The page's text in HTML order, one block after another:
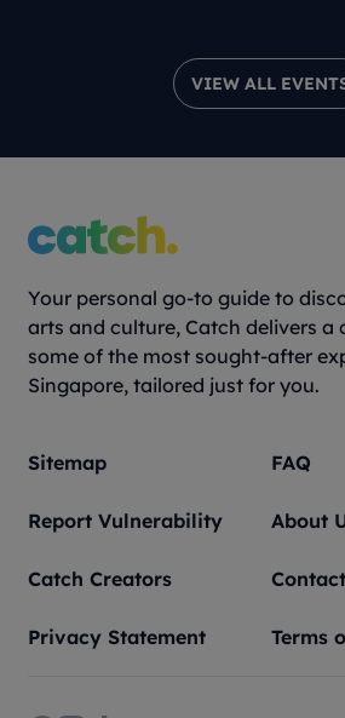
VIEW ALL
Your personal go-to guide to
arts and culture, Catch delivers a
some of the most sought-after
Singapore, tailored just for you.
Sitemap FAQ
Report Vulnerability About
Catch Creators
Privacy Statement Terms